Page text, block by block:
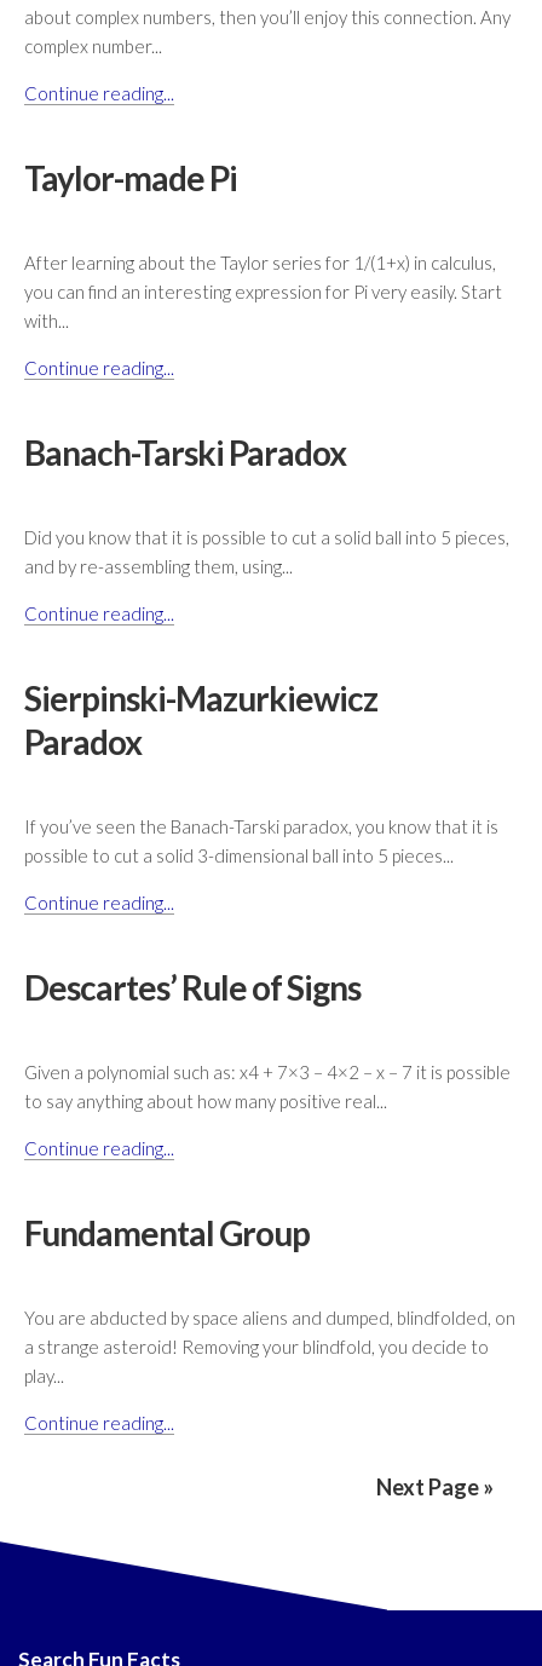
about complex numbers, then you’ll enjoy this connection. Any
complex number...
Continue reading...
Taylor-made Pi
After learning about the Taylor series for 1/(1+x) in calculus,
you can find an interesting expression for Pi very easily. Start
with...
Continue reading...
Banach-Tarski Paradox
Did you know that it is possible to cut a solid ball into 5 pieces,
and by re-assembling them, using...
Continue reading...
Sierpinski-Mazurkiewicz
Paradox
If you’ve seen the Banach-Tarski paradox, you know that it is
possible to cut a solid 3-dimensional ball into 5 pieces...
Continue reading...
Descartes’ Rule of Signs
Given a polynomial such as: x4 + 7×3 – 4×2 – x – 7 it is possible
to say anything about how many positive real...
Continue reading...
Fundamental Group
You are abducted by space aliens and dumped, blindfolded, on
a strange asteroid! Removing your blindfold, you decide to
play...
Continue reading...
Next Page »
Search Fun Facts